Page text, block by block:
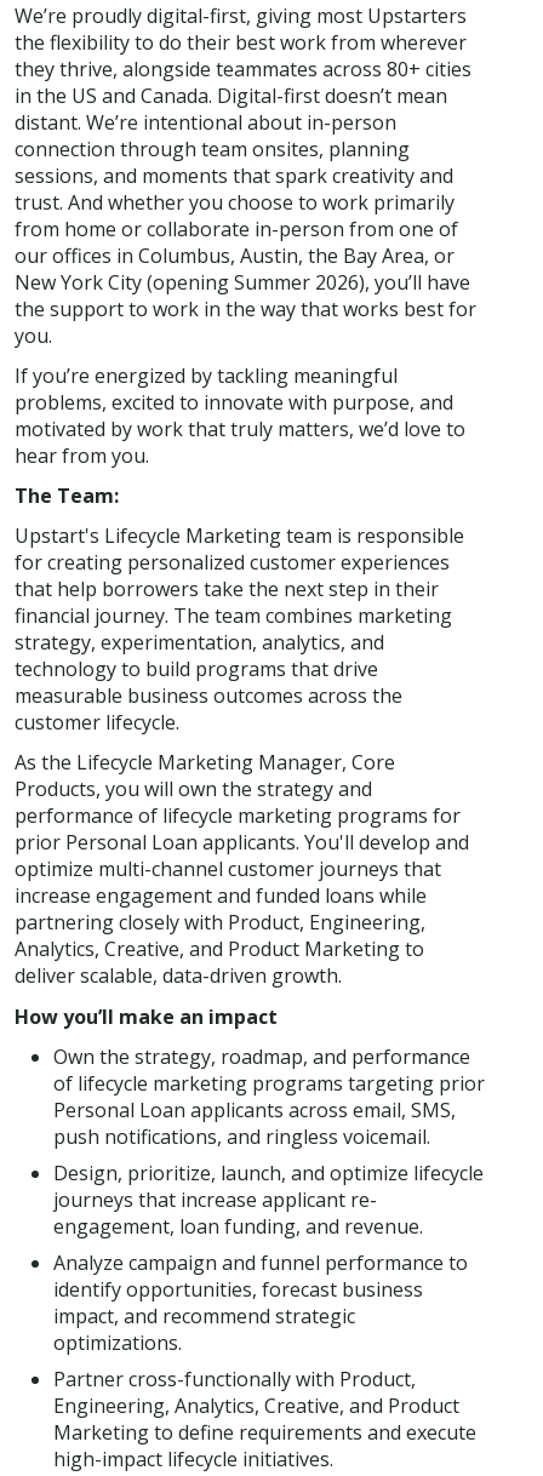
We’re proudly digital-first, giving most Upstarters
the flexibility to do their best work from wherever
they thrive, alongside teammates across 80+ cities
in the US and Canada. Digital-first doesn’t mean
distant. We’re intentional about in-person
connection through team onsites, planning
sessions, and moments that spark creativity and
trust. And whether you choose to work primarily
from home or collaborate in-person from one of
our offices in Columbus, Austin, the Bay Area, or
New York City (opening Summer 2026), you’ll have
the support to work in the way that works best for
you.
If you’re energized by tackling meaningful
problems, excited to innovate with purpose, and
motivated by work that truly matters, we’d love to
hear from you.
The Team:
Upstart's Lifecycle Marketing team is responsible
for creating personalized customer experiences
that help borrowers take the next step in their
financial journey. The team combines marketing
strategy, experimentation, analytics, and
technology to build programs that drive
measurable business outcomes across the
customer lifecycle.
As the Lifecycle Marketing Manager, Core
Products, you will own the strategy and
performance of lifecycle marketing programs for
prior Personal Loan applicants. You'll develop and
optimize multi-channel customer journeys that
increase engagement and funded loans while
partnering closely with Product, Engineering,
Analytics, Creative, and Product Marketing to
deliver scalable, data-driven growth.
How you’ll make an impact
Own the strategy, roadmap, and performance
of lifecycle marketing programs targeting prior
Personal Loan applicants across email, SMS,
push notifications, and ringless voicemail.
Design, prioritize, launch, and optimize lifecycle
journeys that increase applicant re-
engagement, loan funding, and revenue.
Analyze campaign and funnel performance to
identify opportunities, forecast business
impact, and recommend strategic
optimizations.
Partner cross-functionally with Product,
Engineering, Analytics, Creative, and Product
Marketing to define requirements and execute
high-impact lifecycle initiatives.